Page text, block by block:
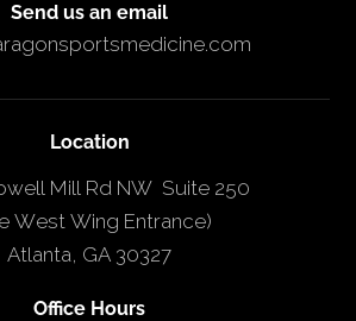
Send us an email
Location
Mill Rd NW Suite 250
West Wing Entrance)
Atlanta, GA 30327
Office Hours